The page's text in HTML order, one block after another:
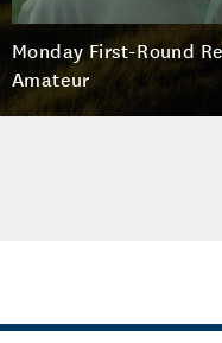
Monday First-Round
Amateur